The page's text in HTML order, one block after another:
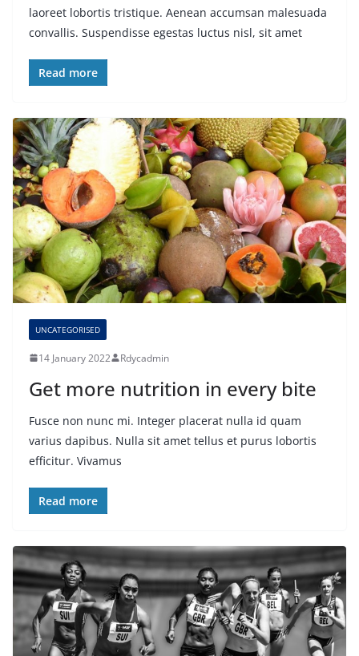
laoreet lobortis tristique. Aenean accumsan malesuada
convallis. Suspendisse egestas luctus nisl, sit amet
Read more
UNCATEGORISED
14 January 2022 Rdycadmin
Get more nutrition in every bite
Fusce non nunc mi. Integer placerat nulla id quam
varius dapibus. Nulla sit amet tellus et purus lobortis
efficitur. Vivamus
Read more